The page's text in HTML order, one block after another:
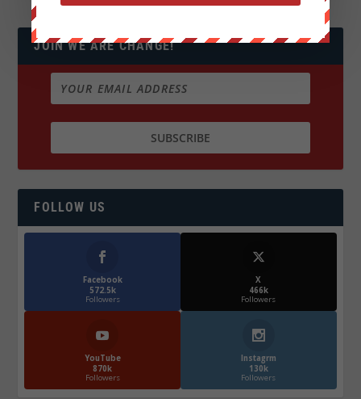
JOIN WE ARE CHANGE!
FOLLOW US
Facebook
572.5k
Followers
X
466k
Followers
YouTube
870k
Followers
Instagrm
130k
Followers